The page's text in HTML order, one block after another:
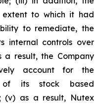
extent to which it had
to remediate, the
internal controls over
result, the Company
account for the
its stock based
(v) as a result, Nutex